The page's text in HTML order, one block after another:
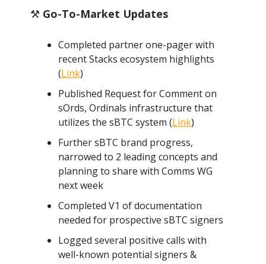
⚒️ Go-To-Market Updates
Completed partner one-pager with
recent Stacks ecosystem highlights
(Link)
Published Request for Comment on
sOrds, Ordinals infrastructure that
utilizes the sBTC system (Link)
Further sBTC brand progress,
narrowed to 2 leading concepts and
planning to share with Comms WG
next week
Completed V1 of documentation
needed for prospective sBTC signers
Logged several positive calls with
well-known potential signers &